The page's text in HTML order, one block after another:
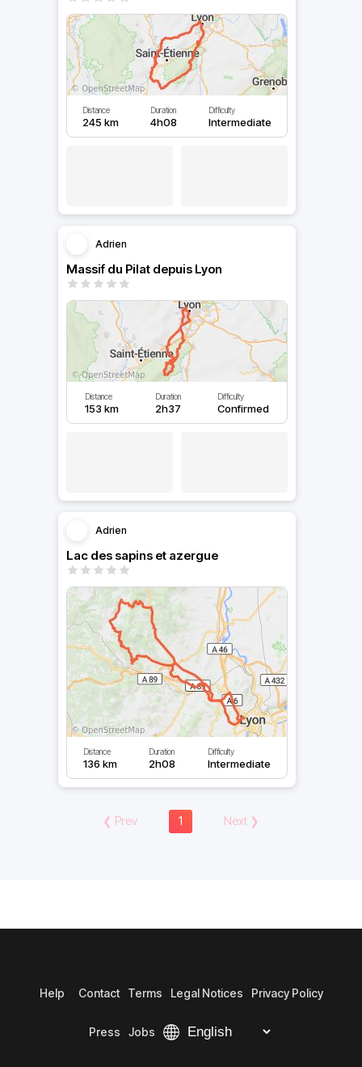
Distance
245 km
Duration
4h08
Difficulty
Intermediate
Adrien
Massif du Pilat depuis Lyon
Distance
153 km
Duration
2h37
Difficulty
Confirmed
Adrien
Lac des sapins et azergue
Distance
136 km
Duration
2h08
Difficulty
Intermediate
❮ Prev 1 Next ❯
Help Contact Terms Legal Notices Privacy Policy
Press Jobs